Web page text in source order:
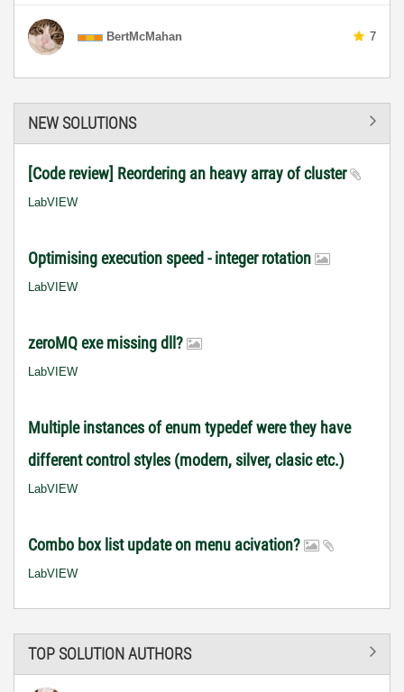
BertMcMahan 7
NEW SOLUTIONS
[Code review] Reordering an heavy array of cluster
LabVIEW
Optimising execution speed - integer rotation
LabVIEW
zeroMQ exe missing dll?
LabVIEW
Multiple instances of enum typedef were they have
different control styles (modern, silver, clasic etc.)
LabVIEW
Combo box list update on menu acivation?
LabVIEW
TOP SOLUTION AUTHORS